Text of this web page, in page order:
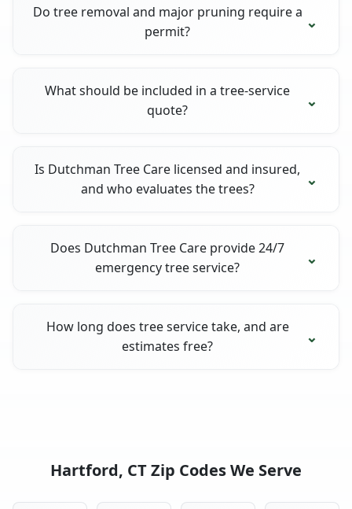
Do tree removal and major pruning require a
permit?
What should be included in a tree-service
quote?
Is Dutchman Tree Care licensed and insured,
and who evaluates the trees?
Does Dutchman Tree Care provide 24/7
emergency tree service?
How long does tree service take, and are
estimates free?
Hartford, CT Zip Codes We Serve